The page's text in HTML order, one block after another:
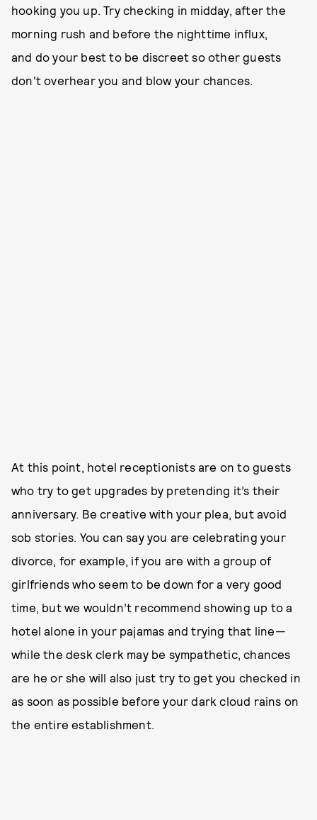
hooking you up. Try checking in midday, after the
morning rush and before the nighttime influx,
and do your best to be discreet so other guests
don't overhear you and blow your chances.
At this point, hotel receptionists are on to guests
who try to get upgrades by pretending it’s their
anniversary. Be creative with your plea, but avoid
sob stories. You can say you are celebrating your
divorce, for example, if you are with a group of
girlfriends who seem to be down for a very good
time, but we wouldn’t recommend showing up to a
hotel alone in your pajamas and trying that line—
while the desk clerk may be sympathetic, chances
are he or she will also just try to get you checked in
as soon as possible before your dark cloud rains on
the entire establishment.